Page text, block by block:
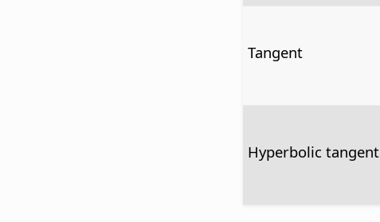
Tangent
Hyperbolic tangent